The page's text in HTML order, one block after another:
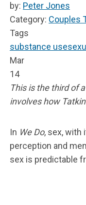
by: Peter Jones
Category: Couples
Tags
substance use
Mar
14
This is the third of
involves how
In We Do, sex, with
perception and
sex is predictable